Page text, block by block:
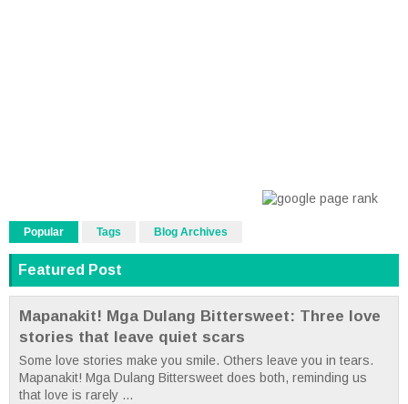
Popular Tags Blog Archives
Featured Post
Mapanakit! Mga Dulang Bittersweet: Three love
stories that leave quiet scars
Some love stories make you smile. Others leave you in tears.
Mapanakit! Mga Dulang Bittersweet does both, reminding us
that love is rarely ...